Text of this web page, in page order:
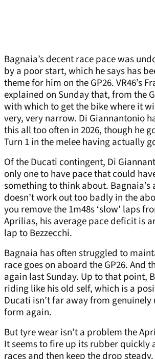
Bagnaia’s decent race pace was
by a poor start, which he says has
theme for him on the GP26. VR46’s
explained on Sunday that, from the
with which to get the bike where it
very, very narrow. Di Giannantonio
this all too often in 2026, though he
Turn 1 in the melee having actually
Of the Ducati contingent, Di
only one to have pace that could
something to think about. Bagnaia’s
doesn’t work out too badly in the
you remove the 1m48s ‘slow’ laps
Aprilias, his average pace deficit is
lap to Bezzecchi.
Bagnaia has often struggled to
race goes on aboard the GP26. And
again last Sunday. Up to that point,
riding like his old self, which is a
Ducati isn’t far away from
form again.
But tyre wear isn’t a problem the
It seems to fire up its rubber quickly
races and then keep the drop